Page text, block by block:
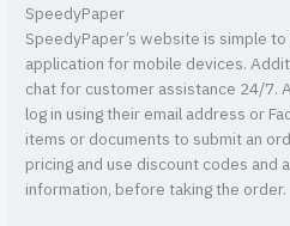
SpeedyPaper
SpeedyPaper’s website is simple to
application for mobile devices.
chat for customer assistance 24/7.
log in using their email address or
items or documents to submit an
pricing and use discount codes and
information, before taking the order.